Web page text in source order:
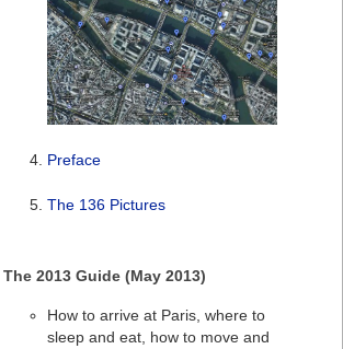
Preface
The 136 Pictures
The 2013 Guide (May 2013)
How to arrive at Paris, where to
sleep and eat, how to move and